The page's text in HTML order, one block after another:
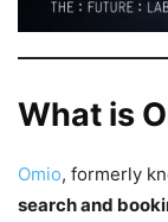
What is
Omio, formerly
search and